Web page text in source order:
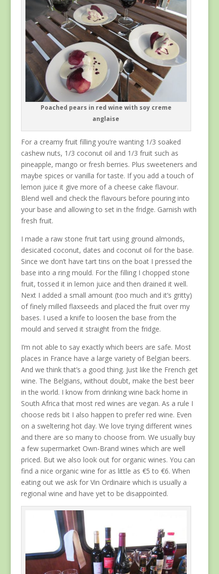
Poached pears in red wine with soy creme
anglaise
For a creamy fruit filling you’re wanting 1/3 soaked
cashew nuts, 1/3 coconut oil and 1/3 fruit such as
pineapple, mango or fresh berries. Plus sweeteners and
maybe spices or vanilla for taste. If you add a touch of
lemon juice it give more of a cheese cake flavour.
Blend well and check the flavours before pouring into
your base and allowing to set in the fridge. Garnish with
fresh fruit.
I made a raw stone fruit tart using ground almonds,
desicated coconut, dates and coconut oil for the base.
Since we don’t have tart tins on the boat I pressed the
base into a ring mould. For the filling I chopped stone
fruit, tossed it in lemon juice and then drained it well.
Next I added a small amount (too much and it’s gritty)
of finely milled flaxseeds and placed the fruit over my
bases. I used a knife to loosen the base from the
mould and served it straight from the fridge.
I’m not able to say exactly which beers are safe. Most
places in France have a large variety of Belgian beers.
And we think that’s a good thing. Just like the French get
wine. The Belgians, without doubt, make the best beer
in the world. I know from drinking wine back home in
South Africa that most red wines are vegan. As a rule I
choose reds bit I also happen to prefer red wine. Even
on a sweltering hot day. We love trying different wines
and there are so many to choose from. We usually buy
a few supermarket Own-Brand wines which are well
priced. But we also look out for organic wines. You can
find a nice organic wine for as little as €5 to €6. When
eating out we ask for Vin Ordinaire which is usually a
regional wine and have yet to be disappointed.